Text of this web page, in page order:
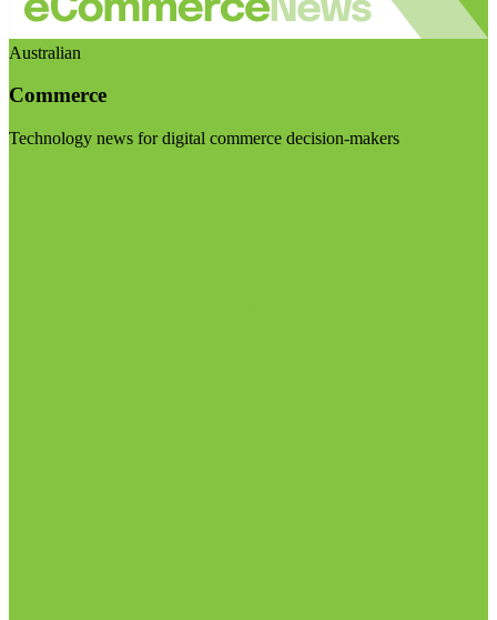
Australian
Commerce
Technology news for digital commerce decision-makers